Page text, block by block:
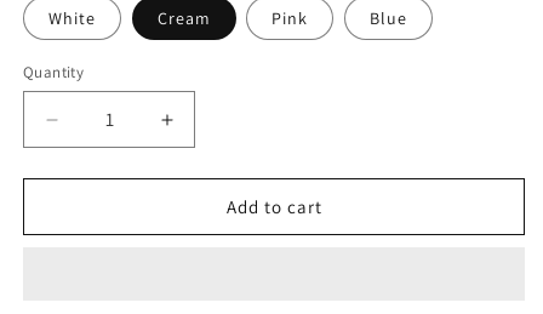
White Cream Pink Blue
Quantity
Decrease
quantity
for
Baby
Increase
quantity
for
Baban
Baby
Add to cart